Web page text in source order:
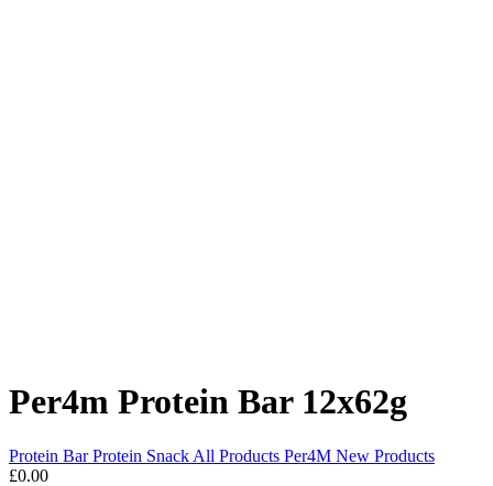
Per4m Protein Bar 12x62g
Protein BarProtein Snack All Products Per4M New Products
£0.00